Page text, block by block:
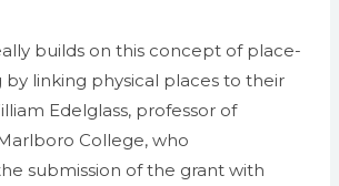
builds on this concept of place-
by linking physical places to their
Edelglass, professor of
College, who
submission of the grant with